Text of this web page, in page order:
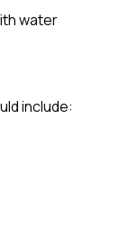
water
include: